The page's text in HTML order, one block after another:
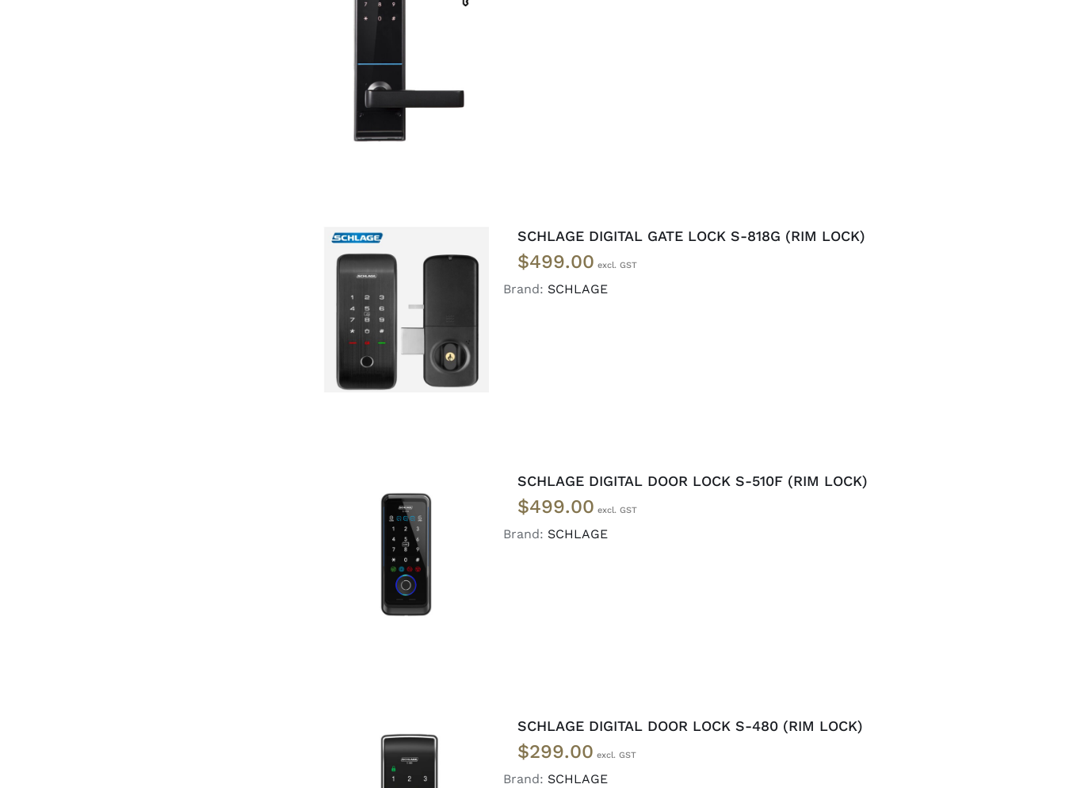
READ MORE
DETAILS
SCHLAGE DIGITAL GATE LOCK S-818G (RIM LOCK)
$499.00
Brand: SCHLAGE
ADD TO CART
DETAILS
SCHLAGE DIGITAL DOOR LOCK S-510F (RIM LOCK)
$499.00
Brand: SCHLAGE
SCHLAGE DIGITAL DOOR LOCK S-480 (RIM LOCK)
$299.00
Brand: SCHLAGE